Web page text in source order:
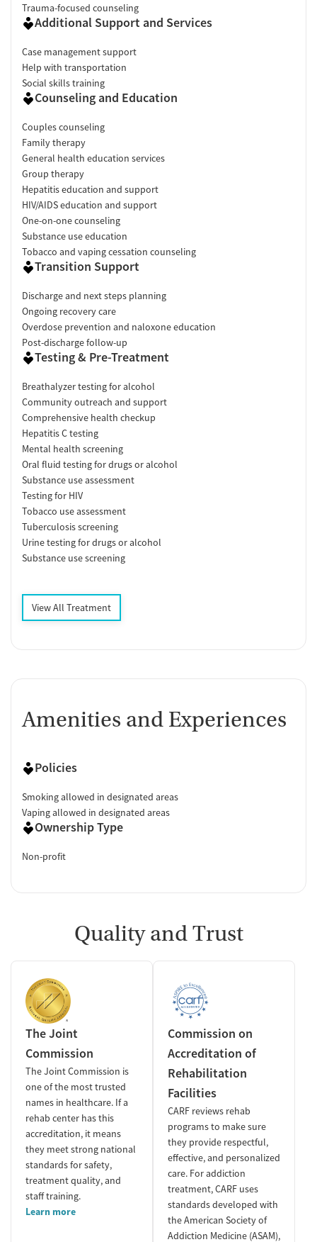
Trauma-focused counseling
Additional Support and Services
Case management support
Help with transportation
Social skills training
Counseling and Education
Couples counseling
Family therapy
General health education services
Group therapy
Hepatitis education and support
HIV/AIDS education and support
One-on-one counseling
Substance use education
Tobacco and vaping cessation counseling
Transition Support
Discharge and next steps planning
Ongoing recovery care
Overdose prevention and naloxone education
Post-discharge follow-up
Testing & Pre-Treatment
Breathalyzer testing for alcohol
Community outreach and support
Comprehensive health checkup
Hepatitis C testing
Mental health screening
Oral fluid testing for drugs or alcohol
Substance use assessment
Testing for HIV
Tobacco use assessment
Tuberculosis screening
Urine testing for drugs or alcohol
Substance use screening
View All Treatment
Amenities and Experiences
Policies
Smoking allowed in designated areas
Vaping allowed in designated areas
Ownership Type
Non-profit
Quality and Trust
The Joint
Commission
The Joint Commission is
one of the most trusted
names in healthcare. If a
rehab center has this
accreditation, it means
they meet strong national
standards for safety,
treatment quality, and
staff training.
Learn more
Commission on
Accreditation of
Rehabilitation
Facilities
CARF reviews rehab
programs to make sure
they provide respectful,
effective, and personalized
care. For addiction
treatment, CARF uses
standards developed with
the American Society of
Addiction Medicine (ASAM),